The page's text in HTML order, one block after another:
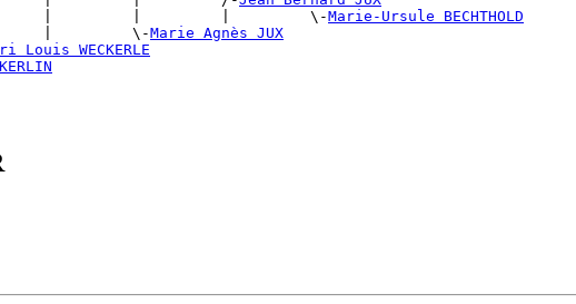
|         |         |         \-
Marie-Ursule BECHTHOLD
|         \-
Marie Agnès JUX
Louis WECKERLE